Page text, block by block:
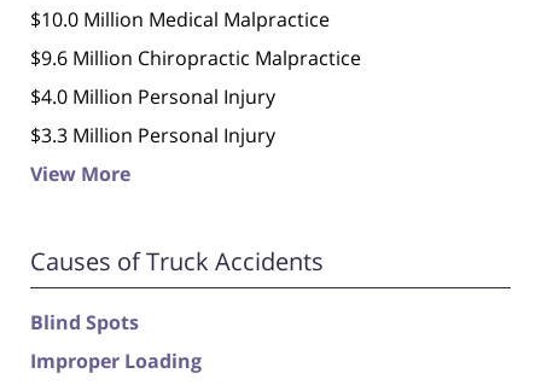
$10.0 Million Medical Malpractice
$9.6 Million Chiropractic Malpractice
$4.0 Million Personal Injury
$3.3 Million Personal Injury
View More
Causes of Truck Accidents
Blind Spots
Improper Loading